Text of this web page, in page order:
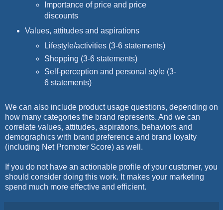
Importance of price and price
discounts
Values, attitudes and aspirations
Lifestyle/activities (3-6 statements)
Shopping (3-6 statements)
Self-perception and personal style (3-
6 statements)
We can also include product usage questions, depending on
how many categories the brand represents. And we can
correlate values, attitudes, aspirations, behaviors and
demographics with brand preference and brand loyalty
(including Net Promoter Score) as well.
If you do not have an actionable profile of your customer, you
should consider doing this work. It makes your marketing
spend much more effective and efficient.